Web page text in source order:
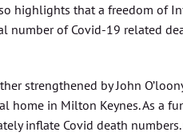
highlights that a freedom of
number of Covid-19 related
strengthened by John
home in Milton Keynes. As a
inflate Covid death